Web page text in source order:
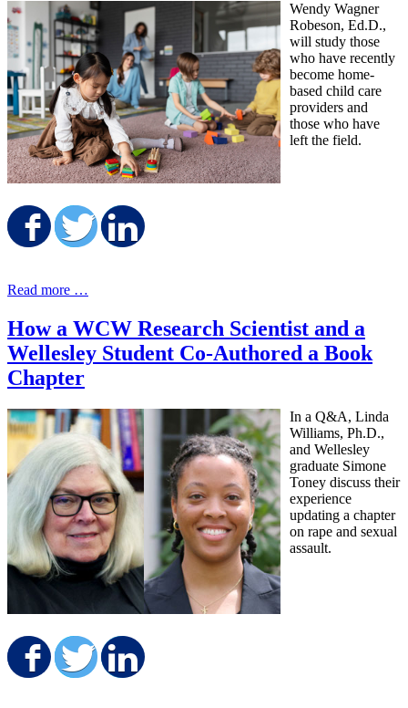
Wendy Wagner
Robeson, Ed.D.,
will study those
who have recently
become home-
based child care
providers and
those who have
left the field.
Share on Facebook
Share on Twitter
Read more …
How a WCW Research Scientist and a
Wellesley Student Co-Authored a Book
Chapter
In a Q&A, Linda
Williams, Ph.D.,
and Wellesley
graduate Simone
Toney discuss their
experience
updating a chapter
on rape and sexual
assault.
Share on Facebook
Share on Twitter